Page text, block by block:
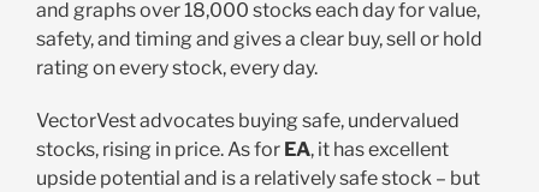
and graphs over 18,000 stocks each day for value,
safety, and timing and gives a clear buy, sell or hold
rating on every stock, every day.
VectorVest advocates buying safe, undervalued
stocks, rising in price. As for EA, it has excellent
upside potential and is a relatively safe stock – but